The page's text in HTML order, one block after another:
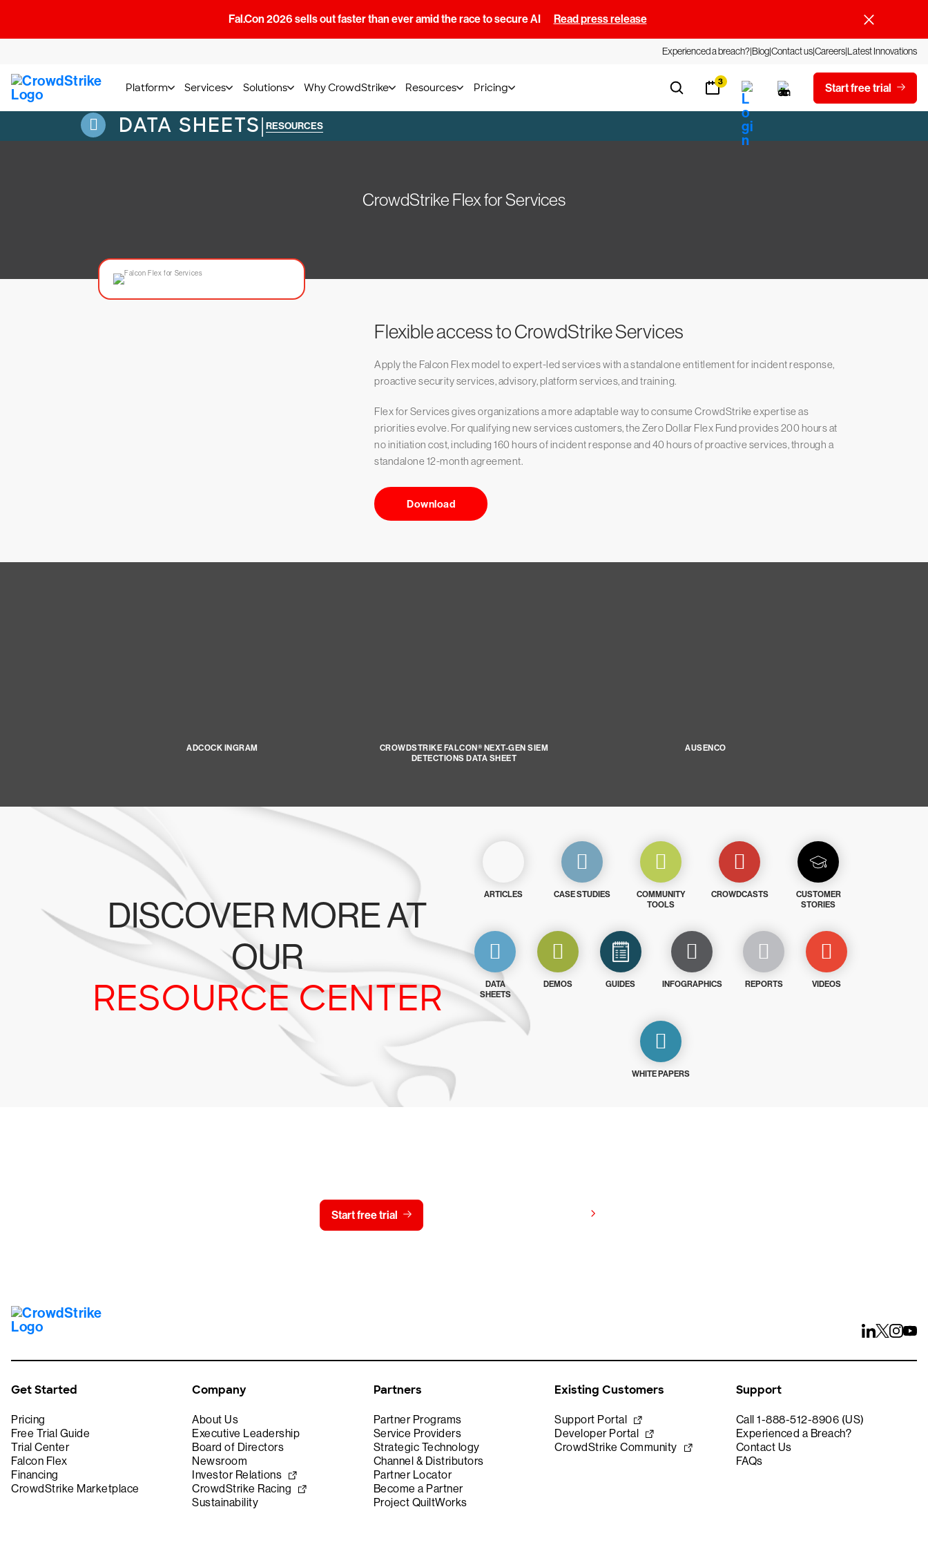
Fal.Con 2026 sells out faster than ever amid the race to secure AI Read press release
Experienced a breach?BlogContact usCareersLatest Innovations
Platform Services Solutions Why CrowdStrike Resources Pricing 3 Start free trial
DATA SHEETS| RESOURCES
CrowdStrike Flex for Services
Flexible access to CrowdStrike Services
Apply the Falcon Flex model to expert-led services with a standalone entitlement for incident response,
proactive security services, advisory, platform services, and training.
Flex for Services gives organizations a more adaptable way to consume CrowdStrike expertise as
priorities evolve. For qualifying new services customers, the Zero Dollar Flex Fund provides 200 hours at
no initiation cost, including 160 hours of incident response and 40 hours of proactive services, through a
standalone 12-month agreement.
Download
ADCOCK INGRAM
CROWDSTRIKE FALCON® NEXT-GEN SIEM
DETECTIONS DATA SHEET
AUSENCO
DISCOVER MORE AT
OUR
RESOURCE CENTER
ARTICLES CASE STUDIES
COMMUNITY
TOOLS
CROWDCASTS
CUSTOMER
STORIES
DATA
SHEETS
DEMOS GUIDES INFOGRAPHICS REPORTS VIDEOS
WHITE PAPERS
Start free trial
Get Started
Pricing
Free Trial Guide
Trial Center
Falcon Flex
Financing
CrowdStrike Marketplace
Company
About Us
Executive Leadership
Board of Directors
Newsroom
Investor Relations
CrowdStrike Racing
Sustainability
Partners
Partner Programs
Service Providers
Strategic Technology
Channel & Distributors
Partner Locator
Become a Partner
Project QuiltWorks
Existing Customers
Support Portal
Developer Portal
CrowdStrike Community
Support
Call 1-888-512-8906 (US)
Experienced a Breach?
Contact Us
FAQs